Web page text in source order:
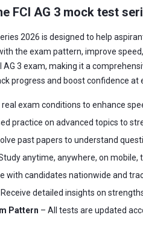
FCI AG 3 mock test
2026 is designed to help
the exam pattern, improve
AG 3 exam, making it a
progress and boost confidence at
exam conditions to enhance
practice on advanced topics to
past papers to understand
anytime, anywhere, on
with candidates nationwide and
detailed insights on
Pattern – All tests are updated